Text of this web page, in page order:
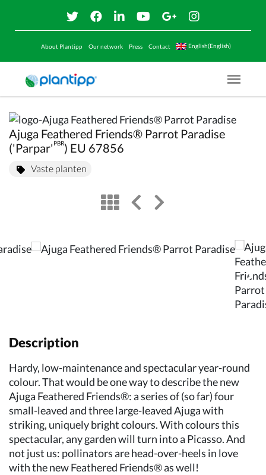
About Plantipp Our network Press Contact English(English)
Menu
Ajuga Feathered Friends® Parrot Paradise
('Parpar' PBR) EU 67856
Vaste planten
viewleft arrow
right arrow
Description
Hardy, low-maintenance and spectacular year-round
colour. That would be one way to describe the new
Ajuga Feathered Friends®: a series of (so far) four
small-leaved and three large-leaved Ajuga with
striking, uniquely bright colours. With colours this
spectacular, any garden will turn into a Picasso. And
not just us: pollinators are head-over-heels in love
with the new Feathered Friends® as well!